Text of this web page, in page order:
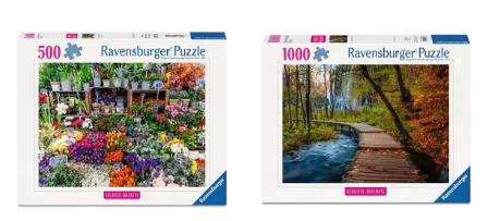
Role Play
Room Decor
Science & Nature